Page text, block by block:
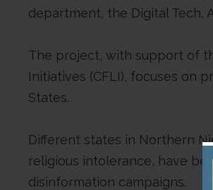
department, the Digital Tech,
The project, with support of
Initiatives (CFLI), focuses on
States.
Different states in Northern
religious intolerance, have
disinformation campaigns.